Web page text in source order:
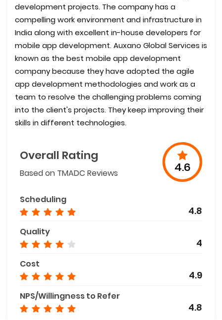
development projects. The company has a
compelling work environment and infrastructure in
India along with excellent in-house developers for
mobile app development. Auxano Global Services is
known as the best mobile app development
company because they have adopted the agile
app development methodologies and work as a
team to resolve the challenging problems coming
into the client's projects. They keep improving their
skills in different technologies.
Overall Rating
Based on TMADC Reviews 4.6
Scheduling
4.8
Quality
4
Cost
4.9
NPS/Willingness to Refer
4.8